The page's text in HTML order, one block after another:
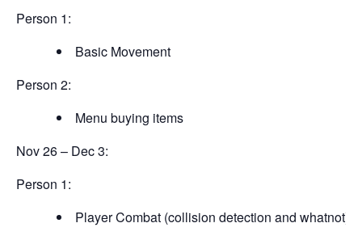
Person 1:
Basic Movement
Person 2:
Menu buying items
Nov 26 – Dec 3:
Person 1:
Player Combat (collision detection and whatnot)